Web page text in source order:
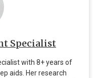
Specialist
with 8+ years of
aids. Her research